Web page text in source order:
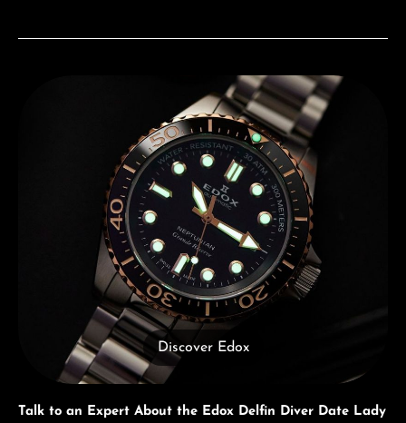
Discover Edox
Talk to an Expert About the Edox Delfin Diver Date Lady